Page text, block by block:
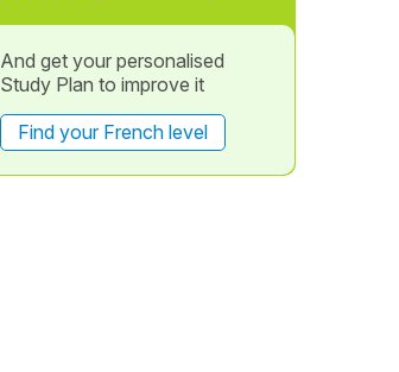
And get your personalised
Study Plan to improve it
Find your French level